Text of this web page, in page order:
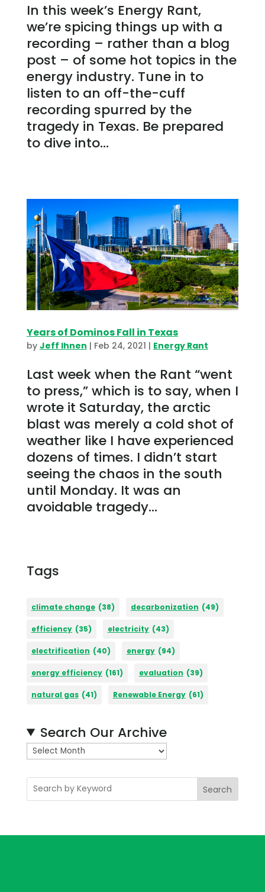
In this week’s Energy Rant,
we’re spicing things up with a
recording – rather than a blog
post – of some hot topics in the
energy industry. Tune in to
listen to an off-the-cuff
recording spurred by the
tragedy in Texas. Be prepared
to dive into...
Years of Dominos Fall in Texas
by Jeff Ihnen | Feb 24, 2021 | Energy Rant
Last week when the Rant “went
to press,” which is to say, when I
wrote it Saturday, the arctic
blast was merely a cold shot of
weather like I have experienced
dozens of times. I didn’t start
seeing the chaos in the south
until Monday. It was an
avoidable tragedy...
Tags
climate change (38) decarbonization (49)
efficiency (35) electricity (43)
electrification (40) energy (94)
energy efficiency (161) evaluation (39)
natural gas (41) Renewable Energy (61)
Search Our Archive
A
r
c
h
v
Search